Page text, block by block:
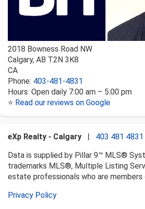
2018 Bowness Road NW
Calgary, AB T2N 3K8
CA
Phone: 403-481-4831
Hours: Open daily 7:00 am – 5:00 pm
⭐ Read our reviews on Google
eXp Realty - Calgary
403 481 4831
Data is supplied by Pillar 9™ MLS®
trademarks MLS®, Multiple Listing
estate professionals who are members
Privacy Policy